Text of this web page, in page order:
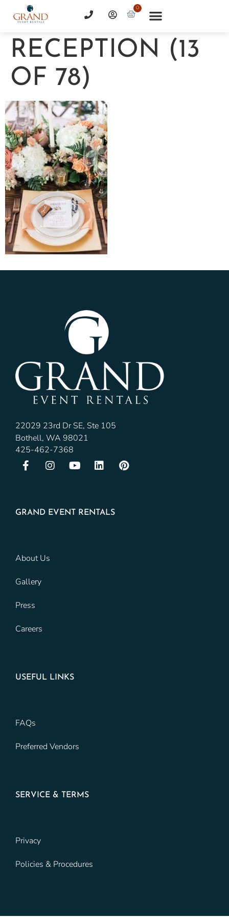
0
RECEPTION (13
OF 78)
22029 23rd Dr SE, Ste 105
Bothell, WA 98021
425-462-7368
GRAND EVENT RENTALS
About Us
Gallery
Press
Careers
USEFUL LINKS
FAQs
Preferred Vendors
SERVICE & TERMS
Privacy
Policies & Procedures